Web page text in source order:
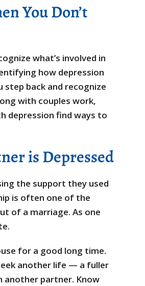
You Don’t
what’s involved in
how depression
step back and recognize
with couples work,
depression find ways to
is Depressed
the support they used
is often one of the
of a marriage. As one
for a good long time.
another life — a fuller
another partner. Know